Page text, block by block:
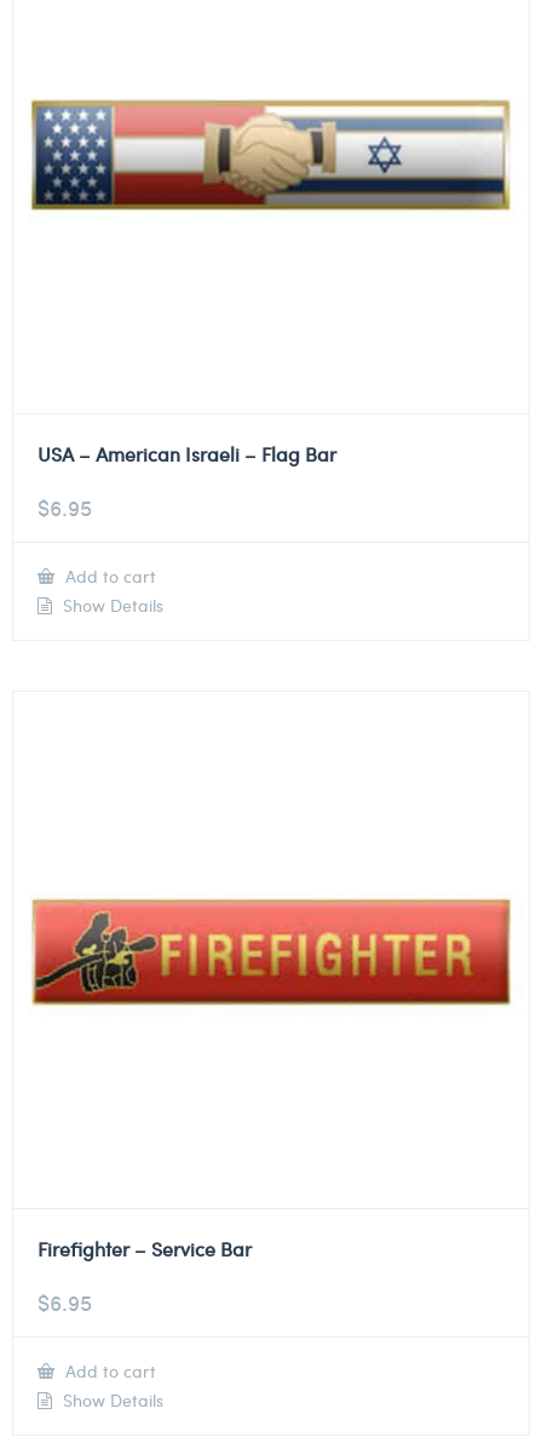
USA – American Israeli – Flag Bar
$6.95
Add to cart
Show Details
Firefighter – Service Bar
$6.95
Add to cart
Show Details